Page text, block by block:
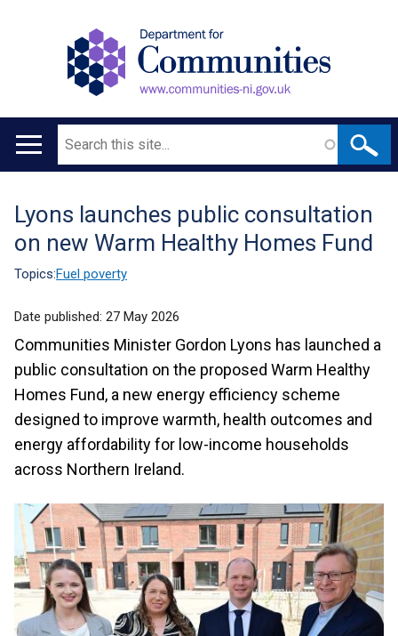
Main
Search
Translation
help
Lyons launches public consultation
on new Warm Healthy Homes Fund
Topics:Fuel poverty
Date published: 27 May 2026
Communities Minister Gordon Lyons has launched a
public consultation on the proposed Warm Healthy
Homes Fund, a new energy efficiency scheme
designed to improve warmth, health outcomes and
energy affordability for low-income households
across Northern Ireland.